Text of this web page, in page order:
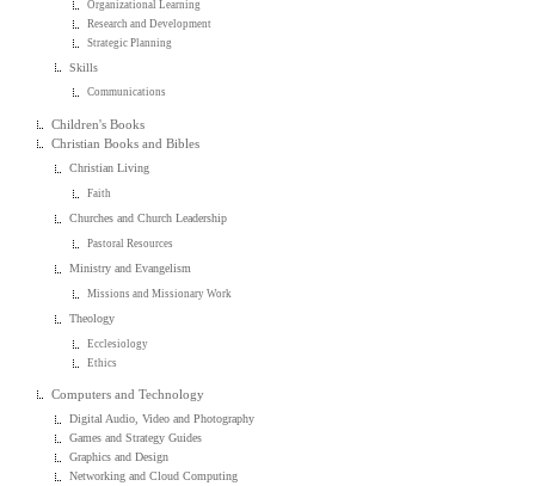
Organizational Learning
Research and Development
Strategic Planning
Skills
Communications
Children's Books
Christian Books and Bibles
Christian Living
Faith
Churches and Church Leadership
Pastoral Resources
Ministry and Evangelism
Missions and Missionary Work
Theology
Ecclesiology
Ethics
Computers and Technology
Digital Audio, Video and Photography
Games and Strategy Guides
Graphics and Design
Networking and Cloud Computing